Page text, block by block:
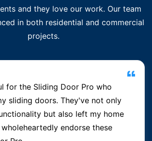
and they love our work. Our team
in both residential and commercial
projects.
for the Sliding Door Pro who
sliding doors. They've not only
but also left my home
endorse these